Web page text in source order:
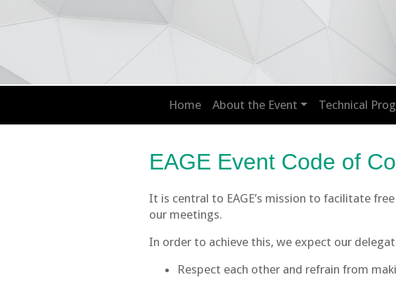
Home About the Event Technical
EAGE Event Code of
It is central to EAGE’s mission to facilitate
our meetings.
In order to achieve this, we expect our
Respect each other and refrain from